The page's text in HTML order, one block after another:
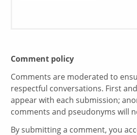
Comment policy
Comments are moderated to
respectful conversations. First
appear with each submission;
comments and pseudonyms will
By submitting a comment, you